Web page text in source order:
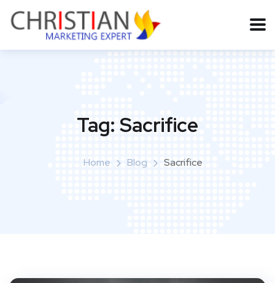
Tag: Sacrifice
Home Blog Sacrifice